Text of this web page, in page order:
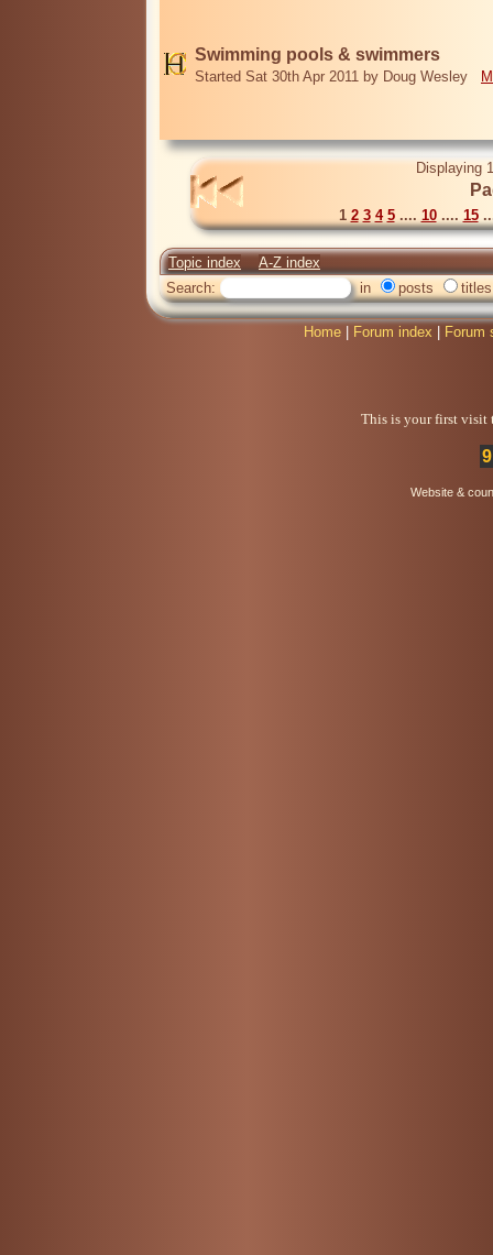
Swimming pools & swimmers
Started Sat 30th Apr 2011 by Doug Wesley
Displaying
1 2 3 4 5.... 10.... 15
Topic index
A-Z index
Search:
in posts titles
Home Forum index Forum
This is your first visit
Website &